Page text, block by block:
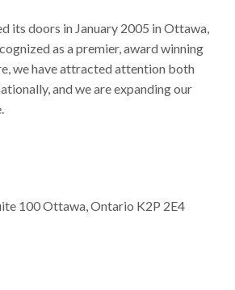
its doors in January 2005 in Ottawa,
as a premier, award winning
we have attracted attention both
and we are expanding our
100 Ottawa, Ontario K2P 2E4